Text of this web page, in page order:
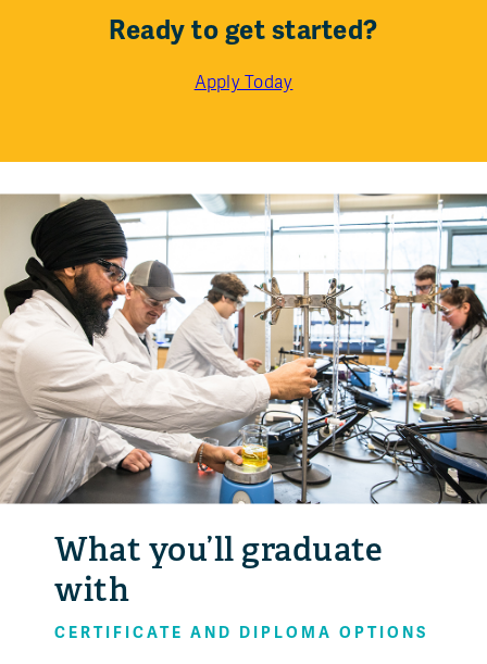
Ready to get started?
Apply Today
What you’ll graduate
with
CERTIFICATE AND DIPLOMA OPTIONS